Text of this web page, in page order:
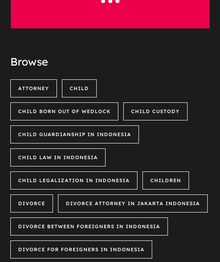
Browse
ATTORNEY CHILD
CHILD BORN OUT OF WEDLOCK CHILD CUSTODY
CHILD GUARDIANSHIP IN INDONESIA
CHILD LAW IN INDONESIA
CHILD LEGALIZATION IN INDONESIA CHILDREN
DIVORCE DIVORCE ATTORNEY IN JAKARTA INDONESIA
DIVORCE BETWEEN FOREIGNERS IN INDONESIA
DIVORCE FOR FOREIGNERS IN INDONESIA